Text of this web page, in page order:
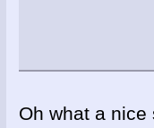
Oh what a nice